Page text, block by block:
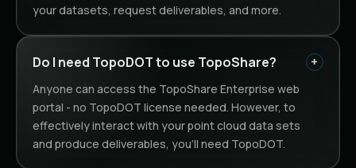
your datasets, request deliverables, and more.
Do I need TopoDOT to use TopoShare?
Anyone can access the TopoShare Enterprise web
portal - no TopoDOT license needed. However, to
effectively interact with your point cloud data sets
and produce deliverables, you'll need TopoDOT.